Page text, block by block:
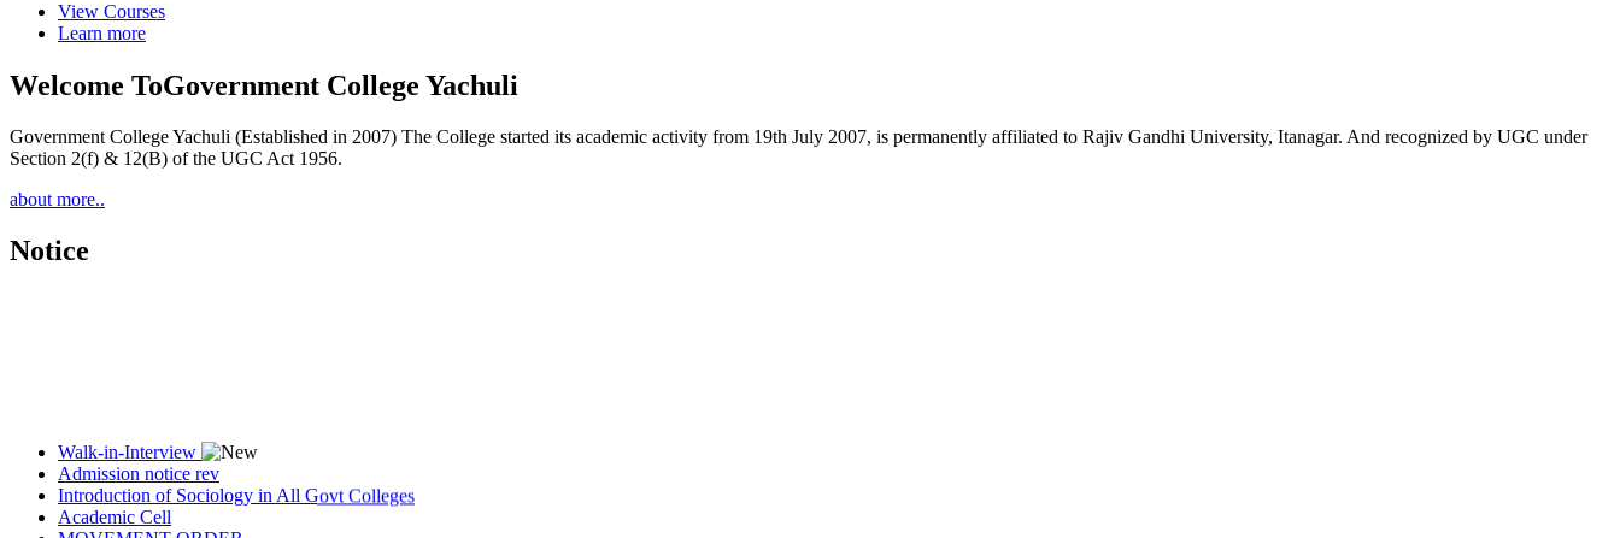
View Courses
Learn more
Welcome ToGovernment College Yachuli
Government College Yachuli (Established in 2007) The College started its academic activity from 19th July 2007, is permanently affiliated to Rajiv Gandhi University, Itanagar. And recognized by UGC under
Section 2(f) & 12(B) of the UGC Act 1956.
about more..
Notice
Admission notice rev
Introduction of Sociology in All Govt Colleges
Academic Cell
MOVEMENT ORDER